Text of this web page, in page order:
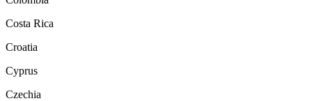
Costa Rica
Croatia
Cyprus
Czechia